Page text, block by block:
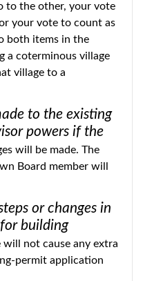
to the other, your vote
your vote to count as
both items in the
a coterminous village
village to a
to the existing
powers if the
will be made. The
Board member will
or changes in
building
will not cause any extra
permit application